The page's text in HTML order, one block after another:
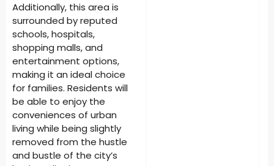
Additionally, this area is
surrounded by reputed
schools, hospitals,
shopping malls, and
entertainment options,
making it an ideal choice
for families. Residents will
be able to enjoy the
conveniences of urban
living while being slightly
removed from the hustle
and bustle of the city’s